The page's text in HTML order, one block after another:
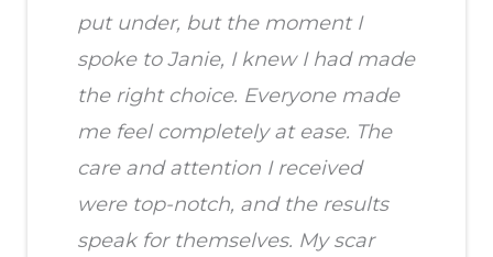
put under, but the moment I
spoke to Janie, I knew I had made
the right choice. Everyone made
me feel completely at ease. The
care and attention I received
were top-notch, and the results
speak for themselves. My scar